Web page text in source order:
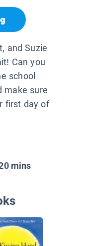
and Suzie
Can you
school
make sure
first day of
mins